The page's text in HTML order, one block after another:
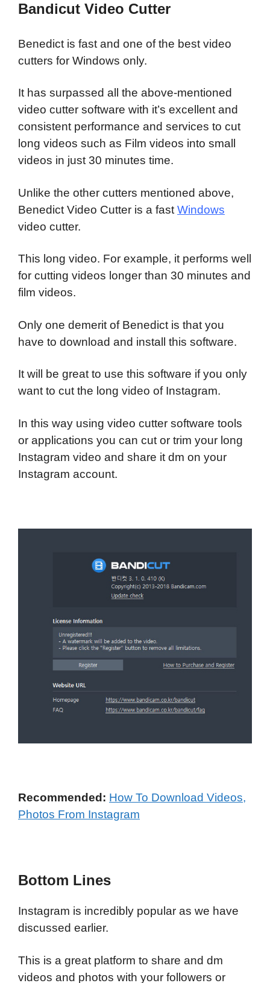
Bandicut Video Cutter
Benedict is fast and one of the best video
cutters for Windows only.
It has surpassed all the above-mentioned
video cutter software with it’s excellent and
consistent performance and services to cut
long videos such as Film videos into small
videos in just 30 minutes time.
Unlike the other cutters mentioned above,
Benedict Video Cutter is a fast Windows
video cutter.
This long video. For example, it performs well
for cutting videos longer than 30 minutes and
film videos.
Only one demerit of Benedict is that you
have to download and install this software.
It will be great to use this software if you only
want to cut the long video of Instagram.
In this way using video cutter software tools
or applications you can cut or trim your long
Instagram video and share it dm on your
Instagram account.
Recommended: How To Download Videos,
Photos From Instagram
Bottom Lines
Instagram is incredibly popular as we have
discussed earlier.
This is a great platform to share and dm
videos and photos with your followers or